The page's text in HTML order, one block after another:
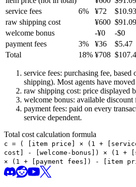
service fees
6% ¥72 $10.93
raw shipping cost
¥600 $91.09
welcome bonus
-¥0 -$0
payment fees
3% ¥36 $5.47
Total
18% ¥708 $
service fees: purchasing fee, based
shipping). Most agents have
raw shipping cost: price displayed
welcome bonus: available discount
payment fees: paid on every
service dependent.
Total cost calculation formula
c = (
[item price] × (1 +
cost] - [welcome-bonus]) × (1 +
× (1 + [payment fees]) - [item